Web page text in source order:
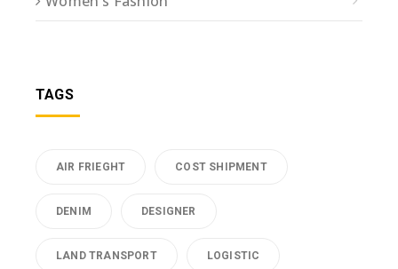
TAGS
AIR FRIEGHT COST SHIPMENT
DENIM DESIGNER
LAND TRANSPORT LOGISTIC